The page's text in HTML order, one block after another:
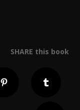
SHARE this book